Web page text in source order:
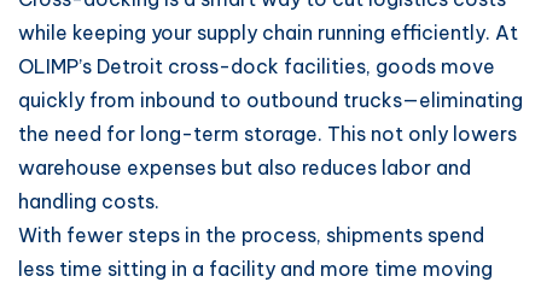
while keeping your supply chain running efficiently. At
OLIMP’s Detroit cross-dock facilities, goods move
quickly from inbound to outbound trucks—eliminating
the need for long-term storage. This not only lowers
warehouse expenses but also reduces labor and
handling costs.
With fewer steps in the process, shipments spend
less time sitting in a facility and more time moving